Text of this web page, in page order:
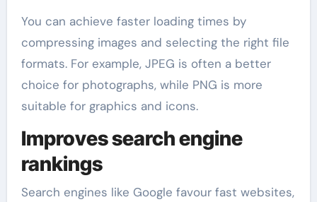
You can achieve faster loading times by
compressing images and selecting the right file
formats. For example, JPEG is often a better
choice for photographs, while PNG is more
suitable for graphics and icons.
Improves search engine
rankings
Search engines like Google favour fast websites,